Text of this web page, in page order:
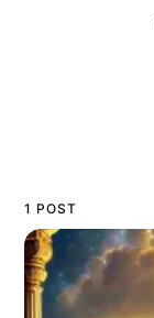
1 POST